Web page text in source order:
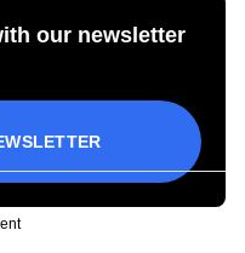
our newsletter